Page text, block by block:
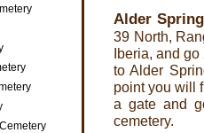
Alder
39 North,
Iberia, and
to Alder
point you will
a gate and
cemetery.